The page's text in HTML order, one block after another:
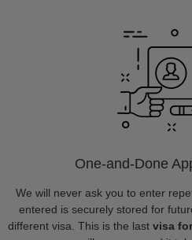
One-and-Done
We will never ask you to enter
entered is securely stored for
different visa. This is the last visa